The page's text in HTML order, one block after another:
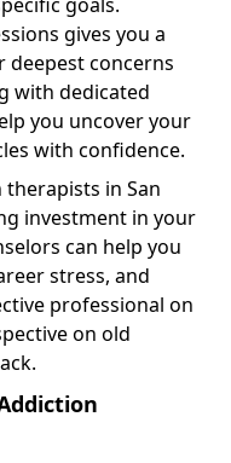
gives you a
deepest concerns
with dedicated
you uncover your
with confidence.
in San
investment in your
can help you
stress, and
professional on
on old